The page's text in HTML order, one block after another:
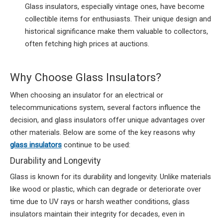
Glass insulators, especially vintage ones, have become
collectible items for enthusiasts. Their unique design and
historical significance make them valuable to collectors,
often fetching high prices at auctions.
Why Choose Glass Insulators?
When choosing an insulator for an electrical or
telecommunications system, several factors influence the
decision, and glass insulators offer unique advantages over
other materials. Below are some of the key reasons why
glass insulators continue to be used:
Durability and Longevity
Glass is known for its durability and longevity. Unlike materials
like wood or plastic, which can degrade or deteriorate over
time due to UV rays or harsh weather conditions, glass
insulators maintain their integrity for decades, even in